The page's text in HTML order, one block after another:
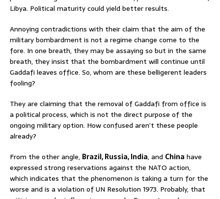
Libya. Political maturity could yield better results.
Annoying contradictions with their claim that the aim of the
military bombardment is not a regime change come to the
fore. In one breath, they may be assaying so but in the same
breath, they insist that the bombardment will continue until
Gaddafi leaves office. So, whom are these belligerent leaders
fooling?
They are claiming that the removal of Gaddafi from office is
a political process, which is not the direct purpose of the
ongoing military option. How confused aren’t these people
already?
From the other angle, Brazil, Russia, India, and China have
expressed strong reservations against the NATO action,
which indicates that the phenomenon is taking a turn for the
worse and is a violation of UN Resolution 1973. Probably, that